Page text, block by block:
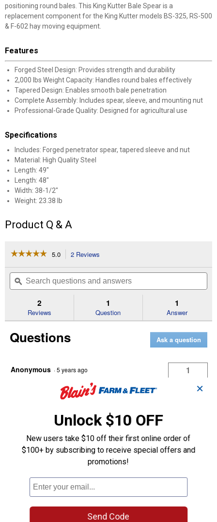
positioning round bales. This King Kutter Bale Spear is a
replacement component for the King Kutter models BS-325, RS-500
& F-602 hay moving equipment.
Features
Forged Steel Design: Provides strength and durability
2,000 lbs Weight Capacity: Handles round bales effectively
Tapered Design: Enables smooth bale penetration
Complete Assembly: Includes spear, sleeve, and mounting nut
Professional-Grade Quality: Designed for agricultural use
Specifications
Includes: Forged penetrator spear, tapered sleeve and nut
Material: High Quality Steel
Length: 49"
Length: 48"
Width: 38-1/2"
Weight: 23.38 lb
Product Q & A
☆☆☆☆☆
☆☆☆☆☆
of
Read
SPEAR
WITH
5.0 2 Reviews
will
navigate
to
reviews.
Search
questions
and
ϙ
2
Reviews
1
Question
1
Answer
Questions Ask a question
Anonymous ·5 years ago
What is the OD of the sleeve? Specs give
no indication of whether it's Conus 1,
1
Answer this Question
King Kutter Technician ·4 years ago
The OD is 2", the threads are 1-1/8" and is 49"
long, according to the chart I found online this is
a Conus III spear.
✕
Unlock $10 OFF
New users take $10 off their first online order of
$100+ by subscribing to receive special offers and
promotions!
Send Code